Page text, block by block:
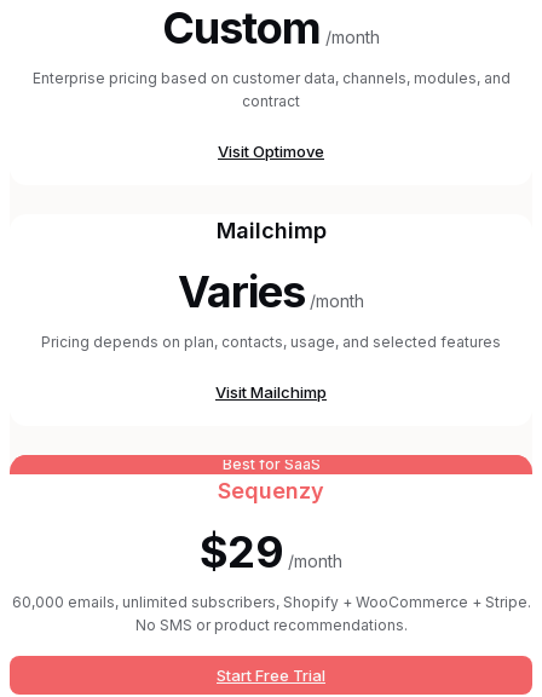
Custom /month
Enterprise pricing based on customer data, channels, modules, and
contract
VisitOptimove
Mailchimp
Varies /month
Pricing depends on plan, contacts, usage, and selected features
VisitMailchimp
Best for SaaS
Sequenzy
$29 /month
60,000 emails, unlimited subscribers, Shopify + WooCommerce + Stripe.
No SMS or product recommendations.
Start Free Trial